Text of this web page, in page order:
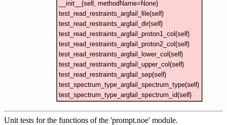
Unit tests for the functions of the 'prompt.noe' module.